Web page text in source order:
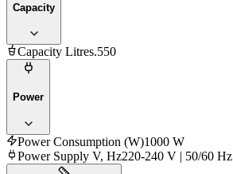
Capacity
Capacity Litres.550
Power
Power Consumption (W)1000 W
Power Supply V, Hz220-240 V | 50/60 Hz